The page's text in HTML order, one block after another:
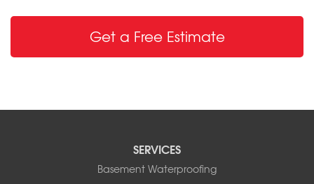
Get a Free Estimate
SERVICES
Basement Waterproofing